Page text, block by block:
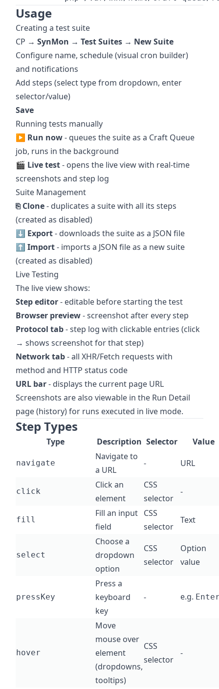
Usage
Creating a test suite
CP → SynMon → Test Suites → New Suite
Configure name, schedule (visual cron builder)
and notifications
Add steps (select type from dropdown, enter
selector/value)
Save
Running tests manually
▶ Run now- queues the suite as a Craft Queue
job, runs in the background
🎬 Live test- opens the live view with real-time
screenshots and step log
Suite Management
⎘ Clone- duplicates a suite with all its steps
(created as disabled)
⬇ Export- downloads the suite as a JSON file
⬆ Import- imports a JSON file as a new suite
(created as disabled)
Live Testing
The live view shows:
Step editor- editable before starting the test
Browser preview- screenshot after every step
Protocol tab- step log with clickable entries (click
→ shows screenshot for that step)
Network tab- all XHR/Fetch requests with
method and HTTP status code
URL bar- displays the current page URL
Screenshots are also viewable in the Run Detail
page (history) for runs executed in live mode.
Step Types
Type Description Selector Value
navigate
Navigate to
a URL
- URL
click
Click an
element
CSS
selector
-
fill
Fill an input
field
CSS
selector
Text
select
Choose a
dropdown
option
CSS
selector
Option
value
pressKey
Press a
keyboard
key
- e.g.
hover
Move
mouse over
element
(dropdowns,
tooltips)
CSS
selector
-